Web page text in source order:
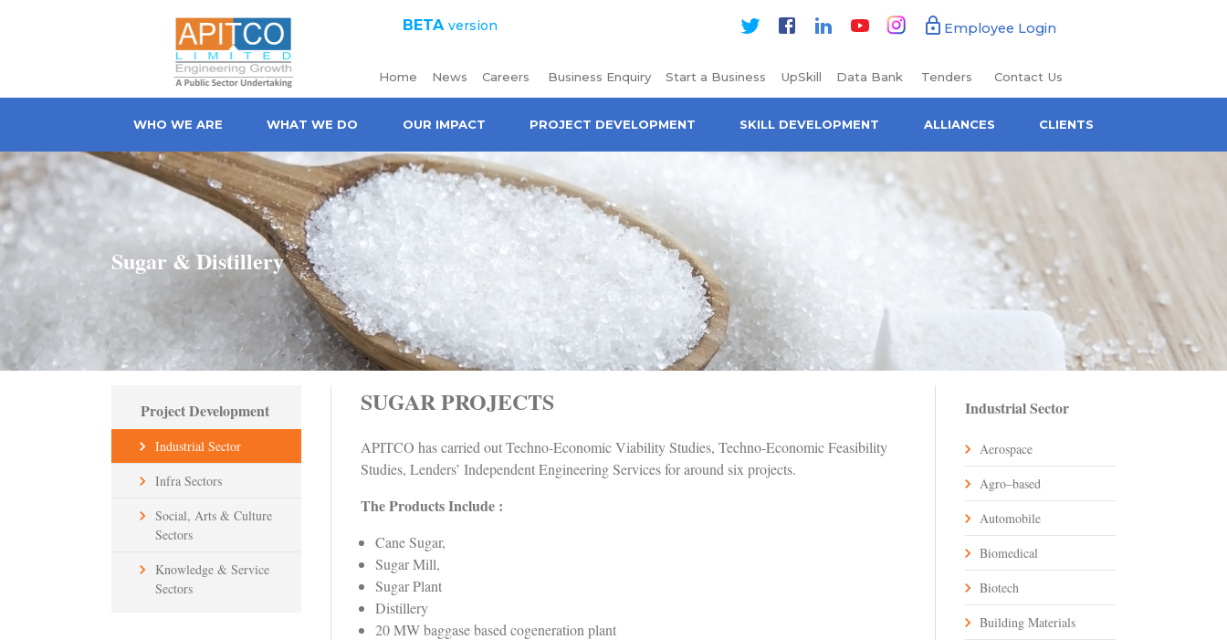
Skip to main content BETA version TwitterFacebookLinkedinYoutubeInstagramEmployee Login
Home News Careers Business Enquiry Start a Business UpSkill Data Bank Tenders Contact Us
WHO WE ARE WHAT WE DO OUR IMPACT PROJECT DEVELOPMENT SKILL DEVELOPMENT ALLIANCES CLIENTS
Sugar & Distillery
SUGAR PROJECTS
APITCO has carried out Techno-Economic Viability Studies, Techno-Economic Feasibility
Studies, Lenders’ Independent Engineering Services for around six projects.
The Products Include :
Cane Sugar,
Sugar Mill,
Sugar Plant
Distillery
20 MW baggase based cogeneration plant
Industrial Sector
Aerospace
Agro–based
Automobile
Biomedical
Biotech
Building Materials
Project Development
Industrial Sector
Infra Sectors
Social, Arts & Culture
Sectors
Knowledge & Service
Sectors